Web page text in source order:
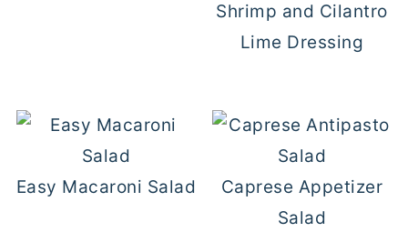
Shrimp and Cilantro
Lime Dressing
Easy Macaroni Salad
Caprese Appetizer
Salad